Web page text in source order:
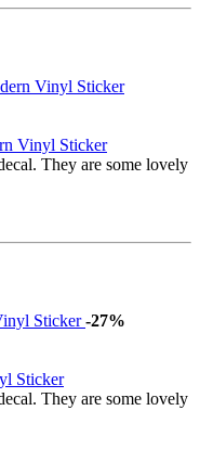
Vinyl Sticker
They are some lovely
-27%
Sticker
They are some lovely